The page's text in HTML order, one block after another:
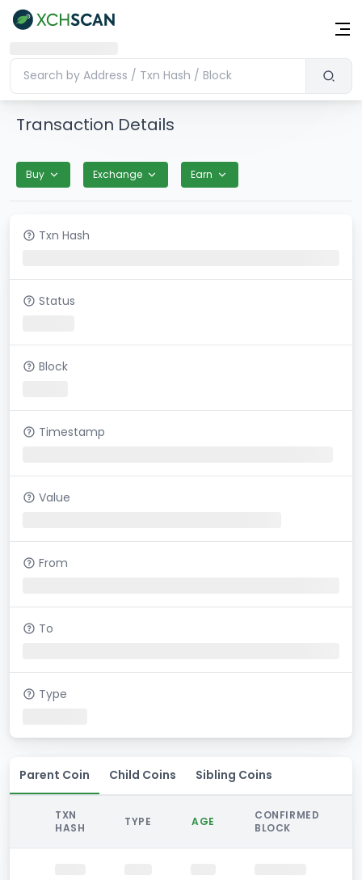
Transaction Details
Buy Exchange Earn
Txn Hash
Status
Block
Timestamp
Value
From
To
Type
Parent Coin Child Coins Sibling Coins
TXN
HASH
TYPE AGE
CONFIRMED
BLOCK